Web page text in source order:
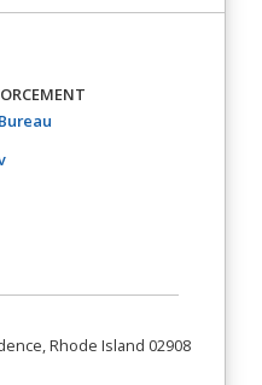
(opens in a new tab)
a new tab)
Rhode Island 02908